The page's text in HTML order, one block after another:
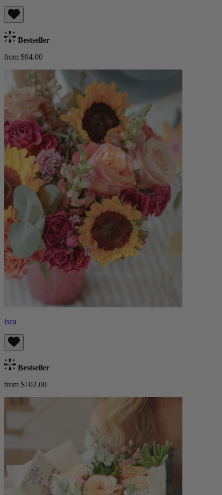
Bestseller
from $94.00
Isea
Bestseller
from $102.00